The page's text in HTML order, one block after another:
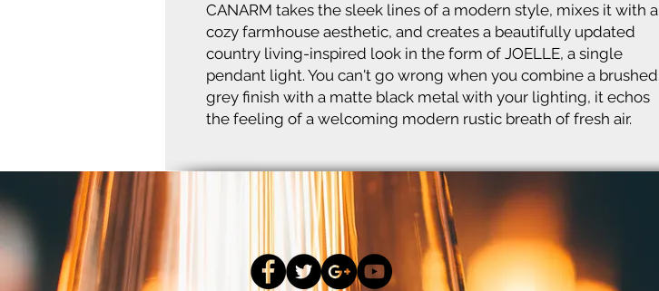
CANARM takes the sleek lines of a modern style, mixes it with a
cozy farmhouse aesthetic, and creates a beautifully updated
country living-inspired look in the form of JOELLE, a single
pendant light. You can't go wrong when you combine a brushed
grey finish with a matte black metal with your lighting, it echos
the feeling of a welcoming modern rustic breath of fresh air.